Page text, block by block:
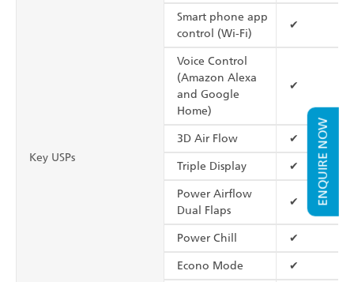
ENQUIRE NOW
Key USPs
Smart phone app
control (Wi-Fi)
✔
Voice Control
(Amazon Alexa
and Google
Home)
✔
3D Air Flow ✔
Triple Display ✔
Power Airflow
Dual Flaps
✔
Power Chill ✔
Econo Mode ✔